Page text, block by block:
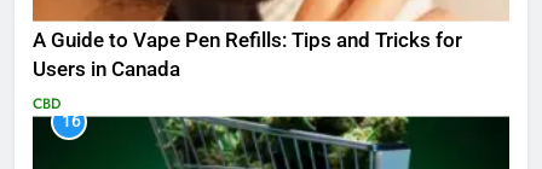
A Guide to Vape Pen Refills: Tips and Tricks for
Users in Canada
CBD
16